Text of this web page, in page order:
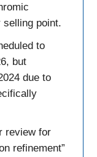
selling point.
to
but
due to
review for
refinement”